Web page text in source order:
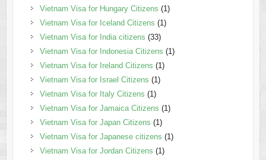
Vietnam Visa for Hungary Citizens (1)
Vietnam Visa for Iceland Citizens (1)
Vietnam Visa for India citizens (33)
Vietnam Visa for Indonesia Citizens (1)
Vietnam Visa for Ireland Citizens (1)
Vietnam Visa for Israel Citizens (1)
Vietnam Visa for Italy Citizens (1)
Vietnam Visa for Jamaica Citizens (1)
Vietnam Visa for Japan Citizens (1)
Vietnam Visa for Japanese citizens (1)
Vietnam Visa for Jordan Citizens (1)